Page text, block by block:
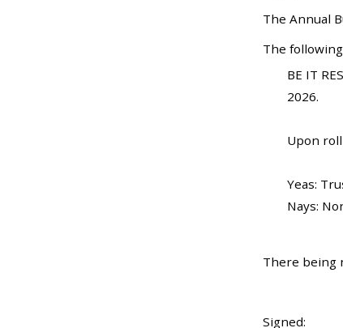
The Annual
The
BE IT
2026.
Upon
Yeas:
Nays:
There being
Signed: